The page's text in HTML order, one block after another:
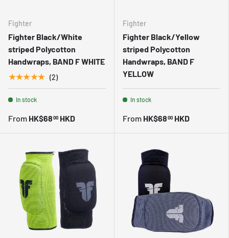
Fighter
Fighter Black/White
striped Polycotton
Handwraps, BAND F WHITE
★★★★★ (2)
In stock
From HK$6800 HKD
Fighter
Fighter Black/Yellow
striped Polycotton
Handwraps, BAND F
YELLOW
In stock
From HK$6800 HKD